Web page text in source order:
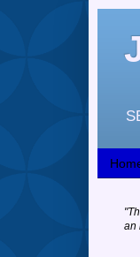
"
an